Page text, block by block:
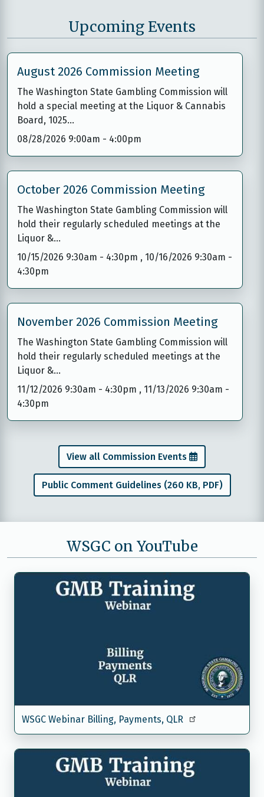
Upcoming Events
August 2026 Commission Meeting
The Washington State Gambling Commission will
hold a special meeting at the Liquor & Cannabis
Board, 1025…
08/28/2026 9:00am - 4:00pm
October 2026 Commission Meeting
The Washington State Gambling Commission will
hold their regularly scheduled meetings at the
Liquor &…
10/15/2026 9:30am - 4:30pm , 10/16/2026 9:30am -
4:30pm
November 2026 Commission Meeting
The Washington State Gambling Commission will
hold their regularly scheduled meetings at the
Liquor &…
11/12/2026 9:30am - 4:30pm , 11/13/2026 9:30am -
4:30pm
View all Commission Events
Public Comment Guidelines (260 KB, PDF)
WSGC on YouTube
WSGC Webinar Billing, Payments, QLR